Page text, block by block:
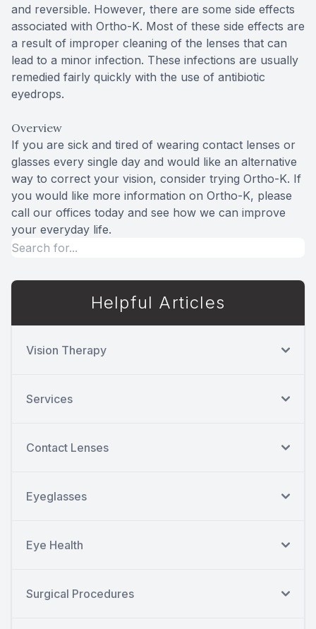
and reversible. However, there are some side effects
associated with Ortho-K. Most of these side effects are
a result of improper cleaning of the lenses that can
lead to a minor infection. These infections are usually
remedied fairly quickly with the use of antibiotic
eyedrops.
Overview
If you are sick and tired of wearing contact lenses or
glasses every single day and would like an alternative
way to correct your vision, consider trying Ortho-K. If
you would like more information on Ortho-K, please
call our offices today and see how we can improve
your everyday life.
Helpful Articles
Vision Therapy
Services
Contact Lenses
Eyeglasses
Eye Health
Surgical Procedures